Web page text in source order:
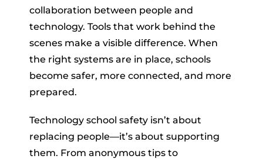
collaboration between people and
technology. Tools that work behind the
scenes make a visible difference. When
the right systems are in place, schools
become safer, more connected, and more
prepared.
Technology school safety isn’t about
replacing people—it’s about supporting
them. From anonymous tips to